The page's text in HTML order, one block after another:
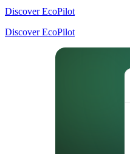
Discover EcoPilot
Discover EcoPilot